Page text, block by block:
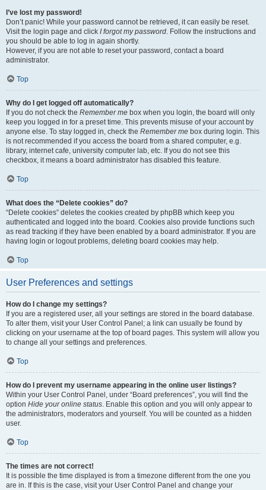
I’ve lost my password!
Don’t panic! While your password cannot be retrieved, it can easily be reset.
Visit the login page and click I forgot my password. Follow the instructions and
you should be able to log in again shortly.
However, if you are not able to reset your password, contact a board
administrator.
Top
Why do I get logged off automatically?
If you do not check the Remember me box when you login, the board will only
keep you logged in for a preset time. This prevents misuse of your account by
anyone else. To stay logged in, check the Remember me box during login. This
is not recommended if you access the board from a shared computer, e.g.
library, internet cafe, university computer lab, etc. If you do not see this
checkbox, it means a board administrator has disabled this feature.
Top
What does the “Delete cookies” do?
“Delete cookies” deletes the cookies created by phpBB which keep you
authenticated and logged into the board. Cookies also provide functions such
as read tracking if they have been enabled by a board administrator. If you are
having login or logout problems, deleting board cookies may help.
Top
User Preferences and settings
How do I change my settings?
If you are a registered user, all your settings are stored in the board database.
To alter them, visit your User Control Panel; a link can usually be found by
clicking on your username at the top of board pages. This system will allow you
to change all your settings and preferences.
Top
How do I prevent my username appearing in the online user listings?
Within your User Control Panel, under “Board preferences”, you will find the
option Hide your online status. Enable this option and you will only appear to
the administrators, moderators and yourself. You will be counted as a hidden
user.
Top
The times are not correct!
It is possible the time displayed is from a timezone different from the one you
are in. If this is the case, visit your User Control Panel and change your